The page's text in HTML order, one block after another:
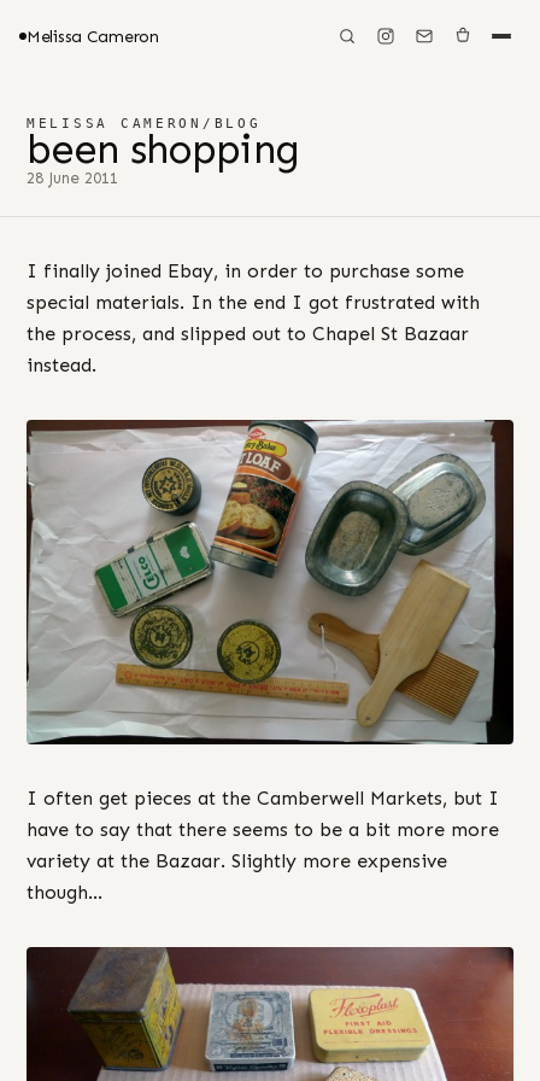
Melissa Cameron
MELISSA CAMERON / BLOG
been shopping
28 June 2011
I finally joined Ebay, in order to purchase some
special materials. In the end I got frustrated with
the process, and slipped out to Chapel St Bazaar
instead.
I often get pieces at the Camberwell Markets, but I
have to say that there seems to be a bit more more
variety at the Bazaar. Slightly more expensive
though…